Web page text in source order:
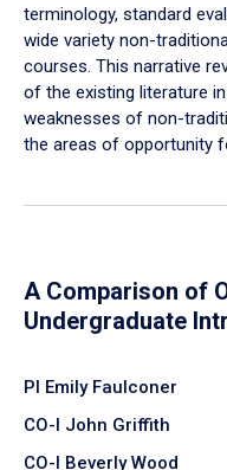
terminology, standard
wide variety non-
courses. This narrative
of the existing literature
weaknesses of non-
the areas of opportunity
A Comparison of
Undergraduate
PI Emily Faulconer
CO-I John Griffith
CO-I Beverly Wood